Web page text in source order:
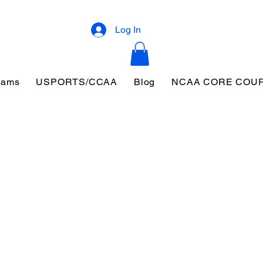
Log In
USPORTS/CCAA Blog NCAA CORE